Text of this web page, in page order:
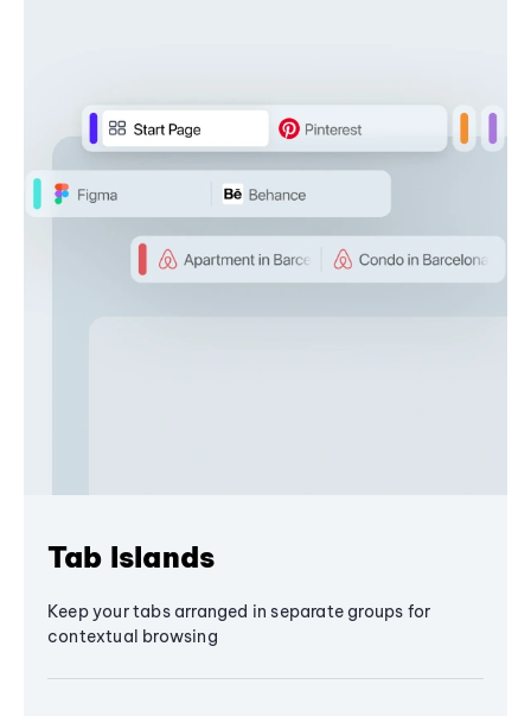
Tab Islands
Keep your tabs arranged in separate groups for
contextual browsing